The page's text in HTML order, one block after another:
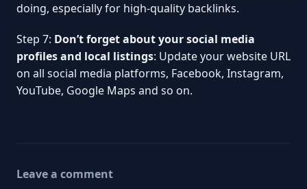
doing, especially for high-quality backlinks.
Step 7: Don’t forget about your social media
profiles and local listings: Update your website URL
on all social media platforms, Facebook, Instagram,
YouTube, Google Maps and so on.
Leave a comment